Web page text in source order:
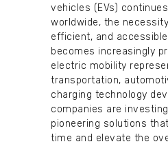
vehicles (EVs)
worldwide, the
efficient, and
becomes increasingly
electric mobility
transportation,
charging technology
companies are
pioneering solutions
time and elevate the